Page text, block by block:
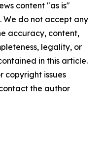
content "as is"
do not accept any
accuracy, content,
legality, or
in this article.
copyright issues
the author